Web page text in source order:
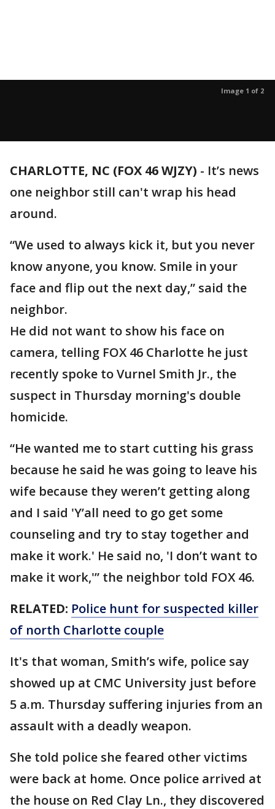
Image 1 of 2
CHARLOTTE, NC (FOX 46 WJZY) - It’s news
one neighbor still can't wrap his head
around.
“We used to always kick it, but you never
know anyone, you know. Smile in your
face and flip out the next day,” said the
neighbor.
He did not want to show his face on
camera, telling FOX 46 Charlotte he just
recently spoke to Vurnel Smith Jr., the
suspect in Thursday morning's double
homicide.
“He wanted me to start cutting his grass
because he said he was going to leave his
wife because they weren’t getting along
and I said 'Y’all need to go get some
counseling and try to stay together and
make it work.' He said no, 'I don’t want to
make it work,'” the neighbor told FOX 46.
RELATED: Police hunt for suspected killer
of north Charlotte couple
It's that woman, Smith’s wife, police say
showed up at CMC University just before
5 a.m. Thursday suffering injuries from an
assault with a deadly weapon.
She told police she feared other victims
were back at home. Once police arrived at
the house on Red Clay Ln., they discovered